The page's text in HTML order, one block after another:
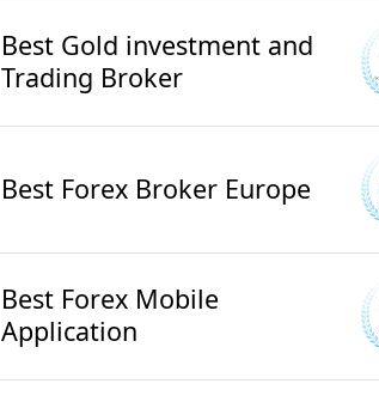
Best Gold investment and
Trading Broker
Best Forex Broker Europe
Best Forex Mobile
Application